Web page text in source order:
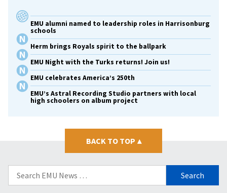
EMU alumni named to leadership roles in Harrisonburg
schools
Herm brings Royals spirit to the ballpark
EMU Night with the Turks returns! Join us!
EMU celebrates America’s 250th
EMU’s Astral Recording Studio partners with local
high schoolers on album project
BACK TO TOP ▴
Search
for: